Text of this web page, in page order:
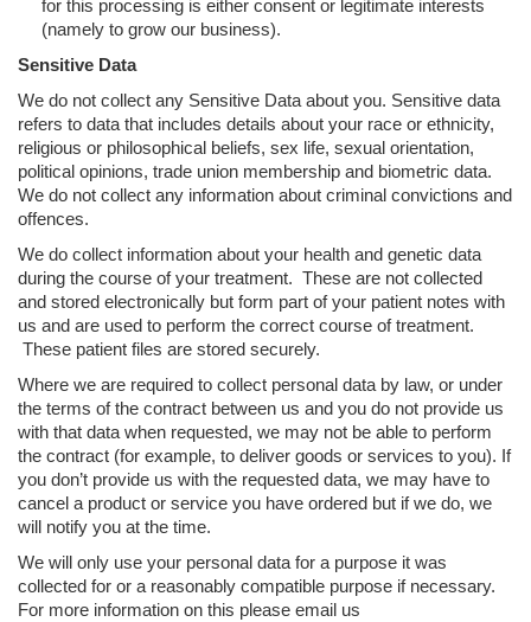
for this processing is either consent or legitimate interests
(namely to grow our business).
Sensitive Data
We do not collect any Sensitive Data about you. Sensitive data
refers to data that includes details about your race or ethnicity,
religious or philosophical beliefs, sex life, sexual orientation,
political opinions, trade union membership and biometric data.
We do not collect any information about criminal convictions and
offences.
We do collect information about your health and genetic data
during the course of your treatment. These are not collected
and stored electronically but form part of your patient notes with
us and are used to perform the correct course of treatment.
These patient files are stored securely.
Where we are required to collect personal data by law, or under
the terms of the contract between us and you do not provide us
with that data when requested, we may not be able to perform
the contract (for example, to deliver goods or services to you). If
you don’t provide us with the requested data, we may have to
cancel a product or service you have ordered but if we do, we
will notify you at the time.
We will only use your personal data for a purpose it was
collected for or a reasonably compatible purpose if necessary.
For more information on this please email us